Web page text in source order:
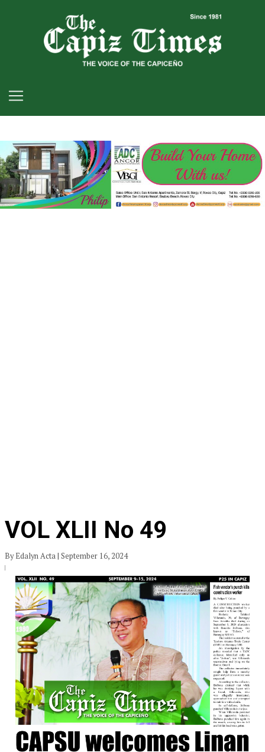
VOL XLII No 49
By Edalyn Acta | September 16, 2024